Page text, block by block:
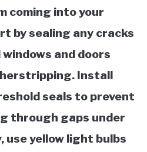
coming into your
by sealing any cracks
and doors
Install
seals to prevent
through gaps under
use yellow light bulbs